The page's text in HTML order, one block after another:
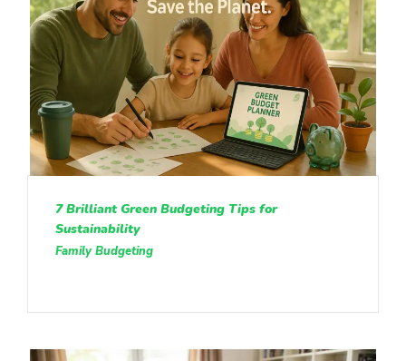
7 Brilliant Green Budgeting Tips for
Sustainability
Family Budgeting